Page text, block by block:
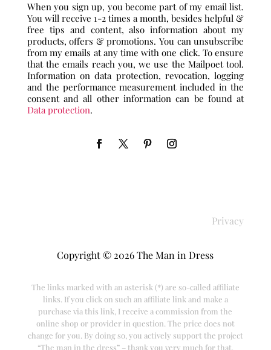
When you sign up, you become part of my email list.
You will receive 1-2 times a month, besides helpful &
free tips and content, also information about my
products, offers & promotions. You can unsubscribe
from my emails at any time with one click. To ensure
that the emails reach you, we use the Mailpoet tool.
Information on data protection, revocation, logging
and the performance measurement included in the
consent and all other information can be found at
Data protection.
Privacy
Copyright © 2026 The Man in Dress
The links marked with an asterisk (*) are so-called affiliate
links. If you click on such an affiliate link and make a
purchase via this link, I receive a commission from the
online shop or provider in question. The price does not
change for you. By doing so, you actively support the project
“The man in the dress” – thank you very much for that.